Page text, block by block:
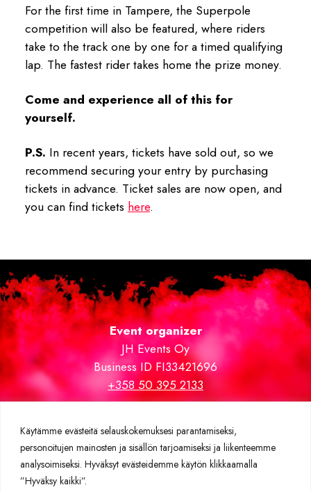
Käytämme evästeitä selauskokemuksesi parantamiseksi,
personoitujen mainosten ja sisällön tarjoamiseksi ja liikenteemme
analysoimiseksi. Hyväksyt evästeidemme käytön klikkaamalla
”Hyväksy kaikki”.
For the first time in Tampere, the Superpole
competition will also be featured, where riders
take to the track one by one for a timed qualifying
lap. The fastest rider takes home the prize money.
Come and experience all of this for
yourself.
P.S. In recent years, tickets have sold out, so we
recommend securing your entry by purchasing
tickets in advance. Ticket sales are now open, and
you can find tickets here.
Event organizer
JH Events Oy
Business ID FI33421696
+358 50 395 2133
Further information
Privacy policy